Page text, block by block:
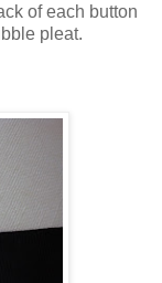
of each button
pleat.